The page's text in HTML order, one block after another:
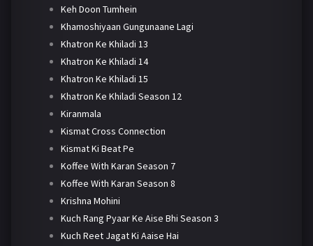
Keh Doon Tumhein
Khamoshiyaan Gungunaane Lagi
Khatron Ke Khiladi 13
Khatron Ke Khiladi 14
Khatron Ke Khiladi 15
Khatron Ke Khiladi Season 12
Kiranmala
Kismat Cross Connection
Kismat Ki Beat Pe
Koffee With Karan Season 7
Koffee With Karan Season 8
Krishna Mohini
Kuch Rang Pyaar Ke Aise Bhi Season 3
Kuch Reet Jagat Ki Aaise Hai